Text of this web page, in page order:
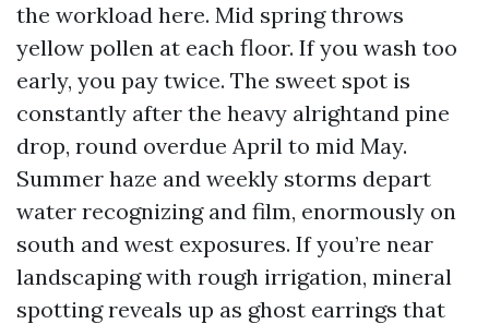
the workload here. Mid spring throws
yellow pollen at each floor. If you wash too
early, you pay twice. The sweet spot is
constantly after the heavy alrightand pine
drop, round overdue April to mid May.
Summer haze and weekly storms depart
water recognizing and film, enormously on
south and west exposures. If you’re near
landscaping with rough irrigation, mineral
spotting reveals up as ghost earrings that